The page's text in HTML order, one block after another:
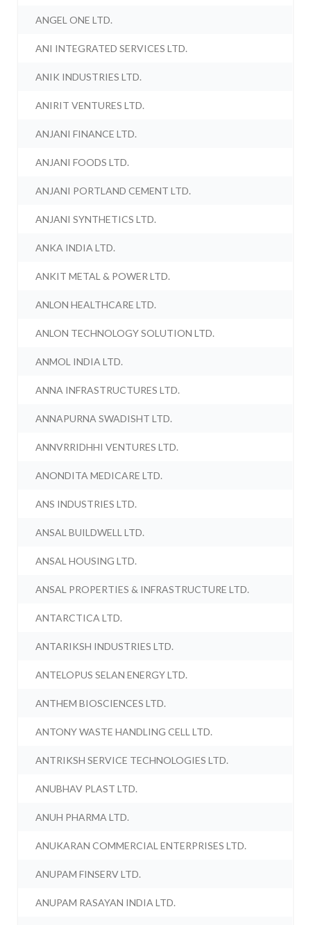
ANGEL ONE LTD.
ANI INTEGRATED SERVICES LTD.
ANIK INDUSTRIES LTD.
ANIRIT VENTURES LTD.
ANJANI FINANCE LTD.
ANJANI FOODS LTD.
ANJANI PORTLAND CEMENT LTD.
ANJANI SYNTHETICS LTD.
ANKA INDIA LTD.
ANKIT METAL & POWER LTD.
ANLON HEALTHCARE LTD.
ANLON TECHNOLOGY SOLUTION LTD.
ANMOL INDIA LTD.
ANNA INFRASTRUCTURES LTD.
ANNAPURNA SWADISHT LTD.
ANNVRRIDHHI VENTURES LTD.
ANONDITA MEDICARE LTD.
ANS INDUSTRIES LTD.
ANSAL BUILDWELL LTD.
ANSAL HOUSING LTD.
ANSAL PROPERTIES & INFRASTRUCTURE LTD.
ANTARCTICA LTD.
ANTARIKSH INDUSTRIES LTD.
ANTELOPUS SELAN ENERGY LTD.
ANTHEM BIOSCIENCES LTD.
ANTONY WASTE HANDLING CELL LTD.
ANTRIKSH SERVICE TECHNOLOGIES LTD.
ANUBHAV PLAST LTD.
ANUH PHARMA LTD.
ANUKARAN COMMERCIAL ENTERPRISES LTD.
ANUPAM FINSERV LTD.
ANUPAM RASAYAN INDIA LTD.